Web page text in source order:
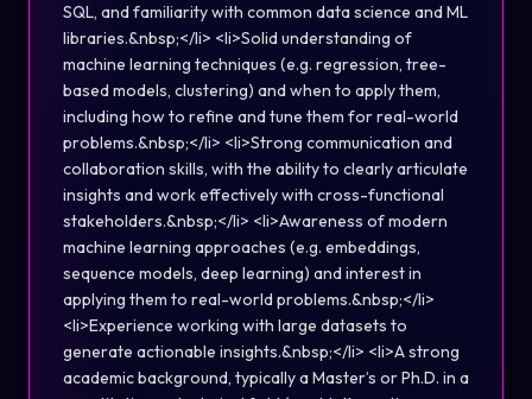
SQL, and familiarity with common data science and ML
libraries.&nbsp;</li> <li>Solid understanding of
machine learning techniques (e.g. regression, tree-
based models, clustering) and when to apply them,
including how to refine and tune them for real-world
problems.&nbsp;</li> <li>Strong communication and
collaboration skills, with the ability to clearly articulate
insights and work effectively with cross-functional
stakeholders.&nbsp;</li> <li>Awareness of modern
machine learning approaches (e.g. embeddings,
sequence models, deep learning) and interest in
applying them to real-world problems.&nbsp;</li>
<li>Experience working with large datasets to
generate actionable insights.&nbsp;</li> <li>A strong
academic background, typically a Master’s or Ph.D. in a